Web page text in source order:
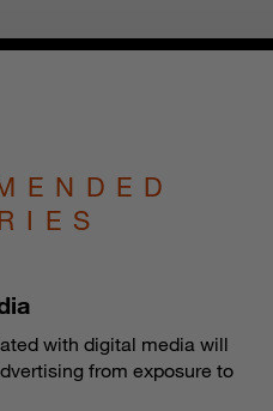
with digital media will
from exposure to